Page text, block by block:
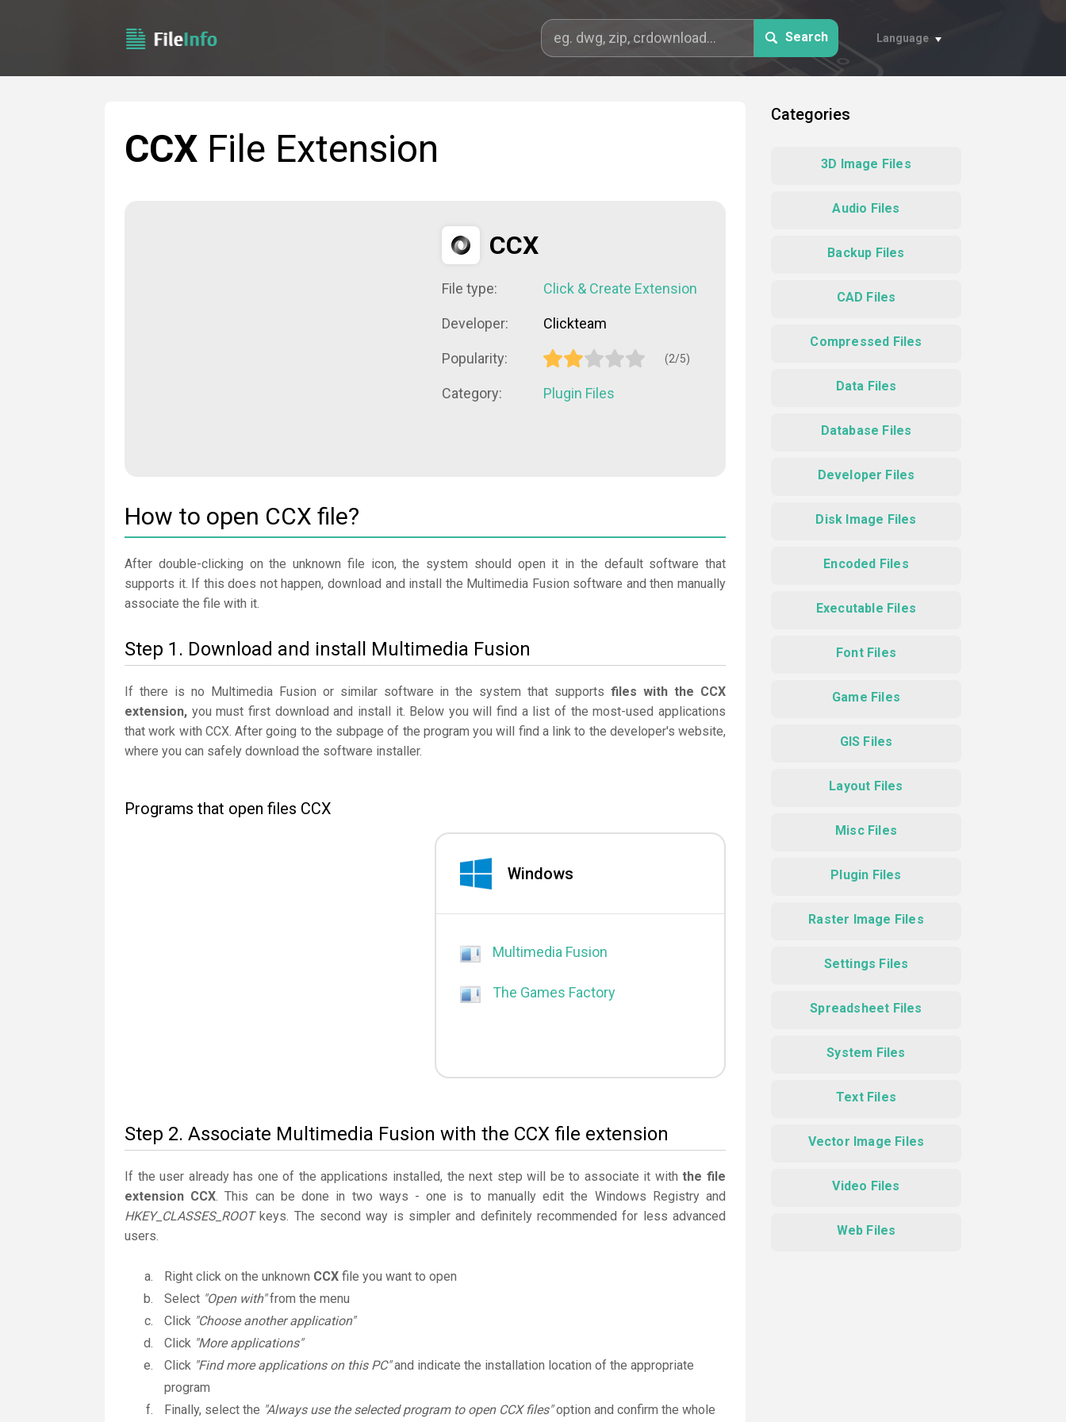
Search Language
CCX File Extension
CCX
File type: Click & Create Extension
Developer: Clickteam
Popularity: (2/5)
Category: Plugin Files
How to open CCX file?
After double-clicking on the unknown file icon, the system should open it in the default software that
supports it. If this does not happen, download and install the Multimedia Fusion software and then manually
associate the file with it.
Step 1. Download and install Multimedia Fusion
If there is no Multimedia Fusion or similar software in the system that supportsfiles with the CCX
extension, you must first download and install it. Below you will find a list of the most-used applications
that work with CCX. After going to the subpage of the program you will find a link to the developer's website,
where you can safely download the software installer.
Programs that open files CCX
Windows
Multimedia Fusion
The Games Factory
Step 2. Associate Multimedia Fusion with the CCX file extension
If the user already has one of the applications installed, the next step will be to associate it withthe file
extension CCX. This can be done in two ways - one is to manually edit the Windows Registry and
HKEY_CLASSES_ROOTkeys. The second way is simpler and definitely recommended for less advanced
users.
Right click on the unknown CCX file you want to open
Select "Open with"from the menu
Click "Choose another application"
Click "More applications"
Click "Find more applications on this PC"and indicate the installation location of the appropriate
program
Finally, select the "Always use the selected program to open CCX files"option and confirm the whole
Categories
3D Image Files
Audio Files
Backup Files
CAD Files
Compressed Files
Data Files
Database Files
Developer Files
Disk Image Files
Encoded Files
Executable Files
Font Files
Game Files
GIS Files
Layout Files
Misc Files
Plugin Files
Raster Image Files
Settings Files
Spreadsheet Files
System Files
Text Files
Vector Image Files
Video Files
Web Files